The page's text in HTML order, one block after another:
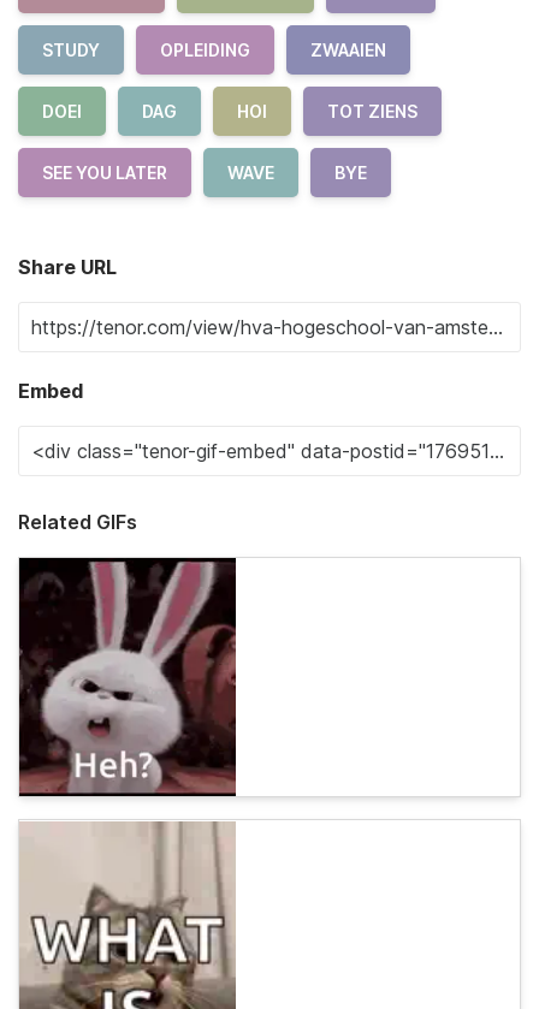
STUDY OPLEIDING ZWAAIEN
DOEI DAG HOI TOT ZIENS
SEE YOU LATER WAVE BYE
Share URL
Embed
Related GIFs